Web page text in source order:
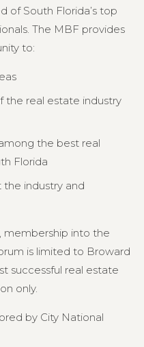
of South Florida’s top
The MBF provides
to:
real estate industry
the best real
Florida
the industry and
membership into the
is limited to Broward
successful real estate
only.
by City National